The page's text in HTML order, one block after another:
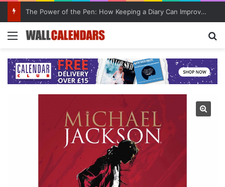
The Power of the Pen: How Keeping a Diary Can Improve Mental Health
Menu